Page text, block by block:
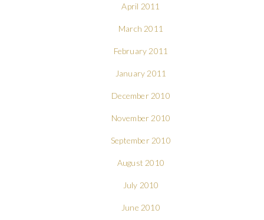
April 2011
March 2011
February 2011
January 2011
December 2010
November 2010
September 2010
August 2010
July 2010
June 2010